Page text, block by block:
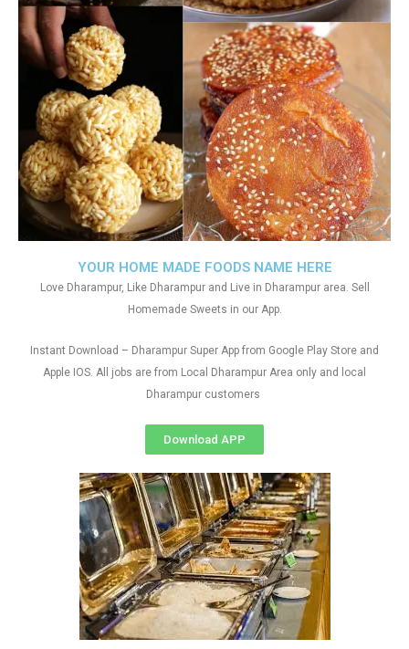
YOUR HOME MADE FOODS NAME HERE
Love Dharampur, Like Dharampur and Live in Dharampur area. Sell
Homemade Sweets in our App.
Instant Download – Dharampur Super App from Google Play Store and
Apple IOS. All jobs are from Local Dharampur Area only and local
Dharampur customers
Download APP